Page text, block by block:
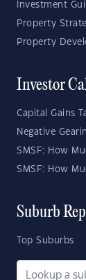
Investment
Property
Property
Investor
Capital Gains
Negative
SMSF: How
SMSF: How
Suburb
Top Suburbs